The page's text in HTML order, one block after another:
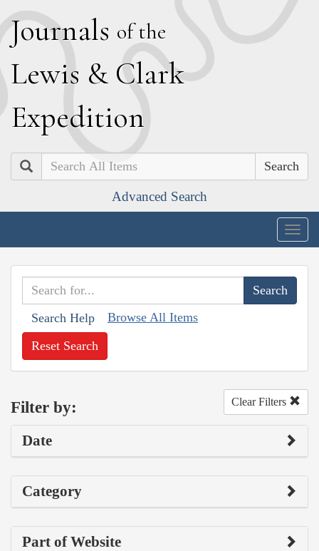
Journals of the
Lewis & Clark
Expedition
Search
Advanced Search
Search Help Browse All Items
Reset Search
Filter by: Clear Filters
Date
Category
Part of Website